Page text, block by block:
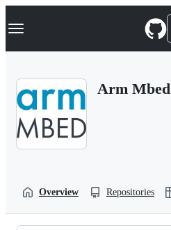
k
p
Navigation Menu
Arm Mbed
Overview Repositories